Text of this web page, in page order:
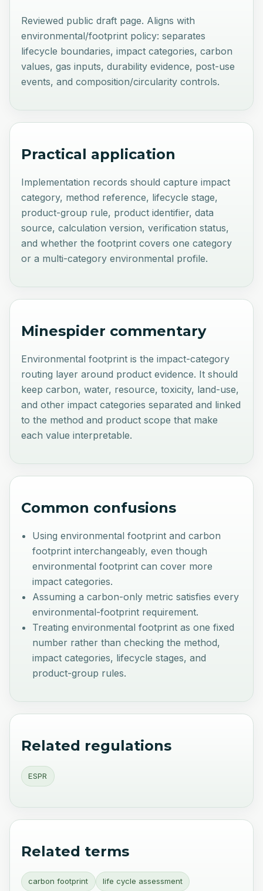
Reviewed public draft page. Aligns with
environmental/footprint policy: separates
lifecycle boundaries, impact categories, carbon
values, gas inputs, durability evidence, post-use
events, and composition/circularity controls.
Practical application
Implementation records should capture impact
category, method reference, lifecycle stage,
product-group rule, product identifier, data
source, calculation version, verification status,
and whether the footprint covers one category
or a multi-category environmental profile.
Minespider commentary
Environmental footprint is the impact-category
routing layer around product evidence. It should
keep carbon, water, resource, toxicity, land-use,
and other impact categories separated and linked
to the method and product scope that make
each value interpretable.
Common confusions
Using environmental footprint and carbon
footprint interchangeably, even though
environmental footprint can cover more
impact categories.
Assuming a carbon-only metric satisfies every
environmental-footprint requirement.
Treating environmental footprint as one fixed
number rather than checking the method,
impact categories, lifecycle stages, and
product-group rules.
Related regulations
ESPR
Related terms
carbon footprint life cycle assessment